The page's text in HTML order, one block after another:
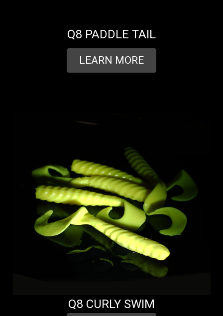
Q8 PADDLE TAIL
LEARN MORE
Q8 CURLY SWIM